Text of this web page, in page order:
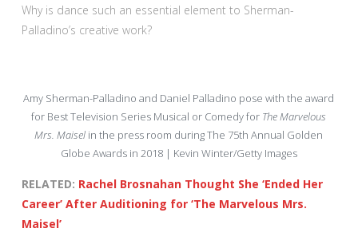
Why is dance such an essential element to Sherman-
Palladino’s creative work?
Amy Sherman-Palladino and Daniel Palladino pose with the award
for Best Television Series Musical or Comedy for The Marvelous
Mrs. Maisel in the press room during The 75th Annual Golden
Globe Awards in 2018 | Kevin Winter/Getty Images
RELATED: Rachel Brosnahan Thought She ‘Ended Her
Career’ After Auditioning for ‘The Marvelous Mrs.
Maisel’